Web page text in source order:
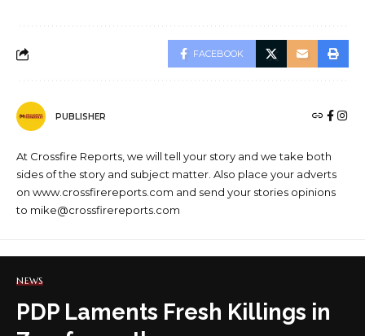
FACEBOOK
PUBLISHER
At Crossfire Reports, we will tell your story and we take both
sides of the story and subject matter. Also place your adverts
on www.crossfirereports.com and send your stories opinions
to mike@crossfirereports.com
NEWS
PDP Laments Fresh Killings in